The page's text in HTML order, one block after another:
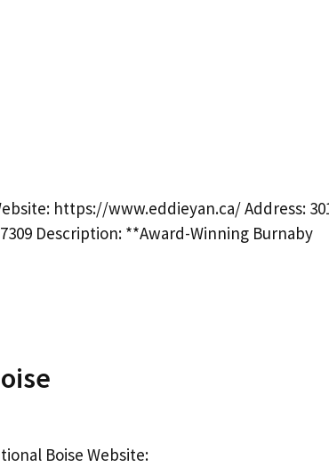
https://www.eddieyan.ca/ Address:
Description: **Award-Winning Burnaby
Boise Website: